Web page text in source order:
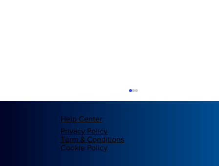
Privacy Policy
Term & Conditions
Cookie Policy
Help Center